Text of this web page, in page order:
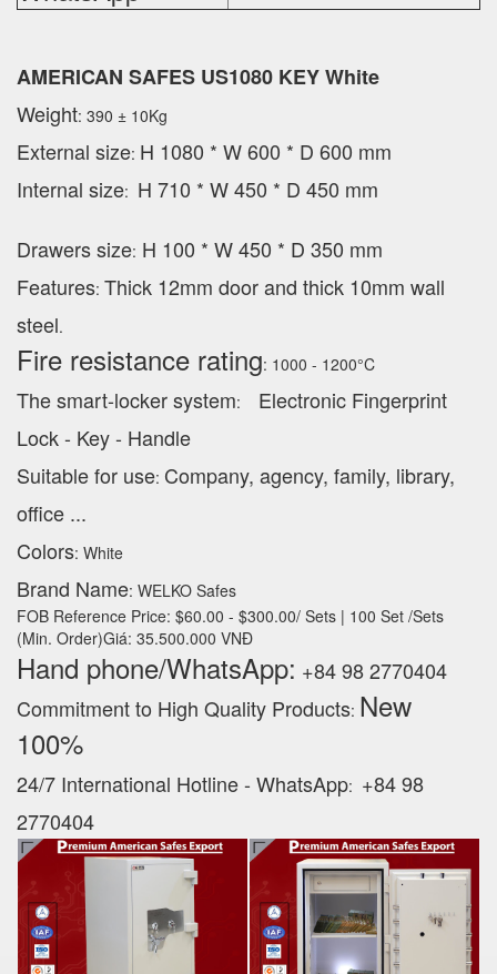
AMERICAN SAFES US1080 KEY White
Weight: 390 ± 10Kg
External size: H 1080 * W 600 * D 600 mm
Internal size: H 710 * W 450 * D 450 mm
Drawers size: H 100 * W 450 * D 350 mm
Features: Thick 12mm door and thick 10mm wall
steel.
Fire resistance rating: 1000 - 1200°C
The smart-locker system:
Electronic Fingerprint
Lock - Key - Handle
Suitable for use: Company, agency, family, library,
office ...
Colors: White
Brand Name: WELKO Safes
FOB Reference Price: $60.00 - $300.00/ Sets | 100 Set /Sets
(Min. Order)Giá: 35.500.000 VNĐ
Hand phone/WhatsApp: +84 98 2770404
Commitment to High Quality Products: New
100% ‪
24/7 International Hotline - WhatsApp: +84 98
2770404